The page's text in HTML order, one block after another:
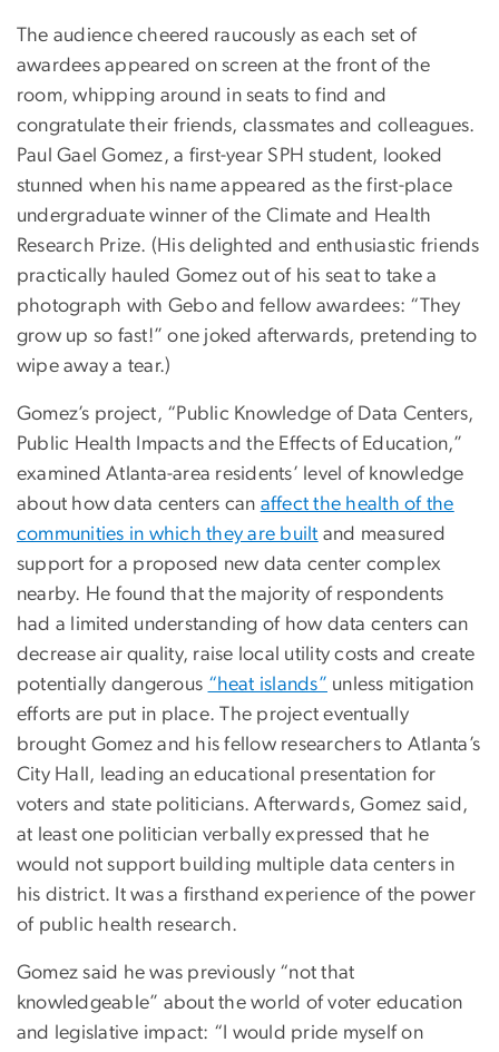
The audience cheered raucously as each set of
awardees appeared on screen at the front of the
room, whipping around in seats to find and
congratulate their friends, classmates and colleagues.
Paul Gael Gomez, a first-year SPH student, looked
stunned when his name appeared as the first-place
undergraduate winner of the Climate and Health
Research Prize. (His delighted and enthusiastic friends
practically hauled Gomez out of his seat to take a
photograph with Gebo and fellow awardees: “They
grow up so fast!” one joked afterwards, pretending to
wipe away a tear.)
Gomez’s project, “Public Knowledge of Data Centers,
Public Health Impacts and the Effects of Education,”
examined Atlanta-area residents’ level of knowledge
about how data centers can affect the health of the
communities in which they are built and measured
support for a proposed new data center complex
nearby. He found that the majority of respondents
had a limited understanding of how data centers can
decrease air quality, raise local utility costs and create
potentially dangerous “heat islands” unless mitigation
efforts are put in place. The project eventually
brought Gomez and his fellow researchers to Atlanta’s
City Hall, leading an educational presentation for
voters and state politicians. Afterwards, Gomez said,
at least one politician verbally expressed that he
would not support building multiple data centers in
his district. It was a firsthand experience of the power
of public health research.
Gomez said he was previously “not that
knowledgeable” about the world of voter education
and legislative impact: “I would pride myself on